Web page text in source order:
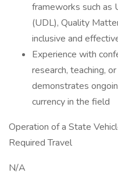
frameworks such as
(UDL), Quality
inclusive and
Experience with
research, teaching,
demonstrates
currency in the field
Operation of a State
Required Travel
N/A